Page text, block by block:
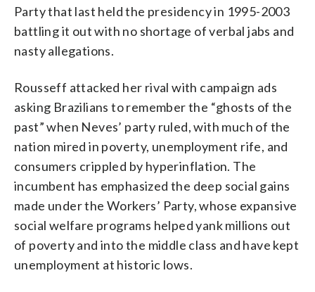
Party that last held the presidency in 1995-2003
battling it out with no shortage of verbal jabs and
nasty allegations.
Rousseff attacked her rival with campaign ads
asking Brazilians to remember the “ghosts of the
past” when Neves’ party ruled, with much of the
nation mired in poverty, unemployment rife, and
consumers crippled by hyperinflation. The
incumbent has emphasized the deep social gains
made under the Workers’ Party, whose expansive
social welfare programs helped yank millions out
of poverty and into the middle class and have kept
unemployment at historic lows.